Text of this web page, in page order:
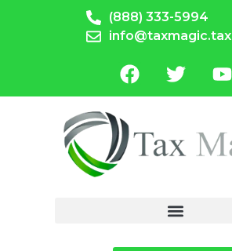
(888) 333-5994
info@taxmagic.tax